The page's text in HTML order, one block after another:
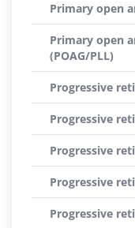
Primary open
Primary open
(POAG/PLL)
Progressive
Progressive
Progressive
Progressive
Progressive